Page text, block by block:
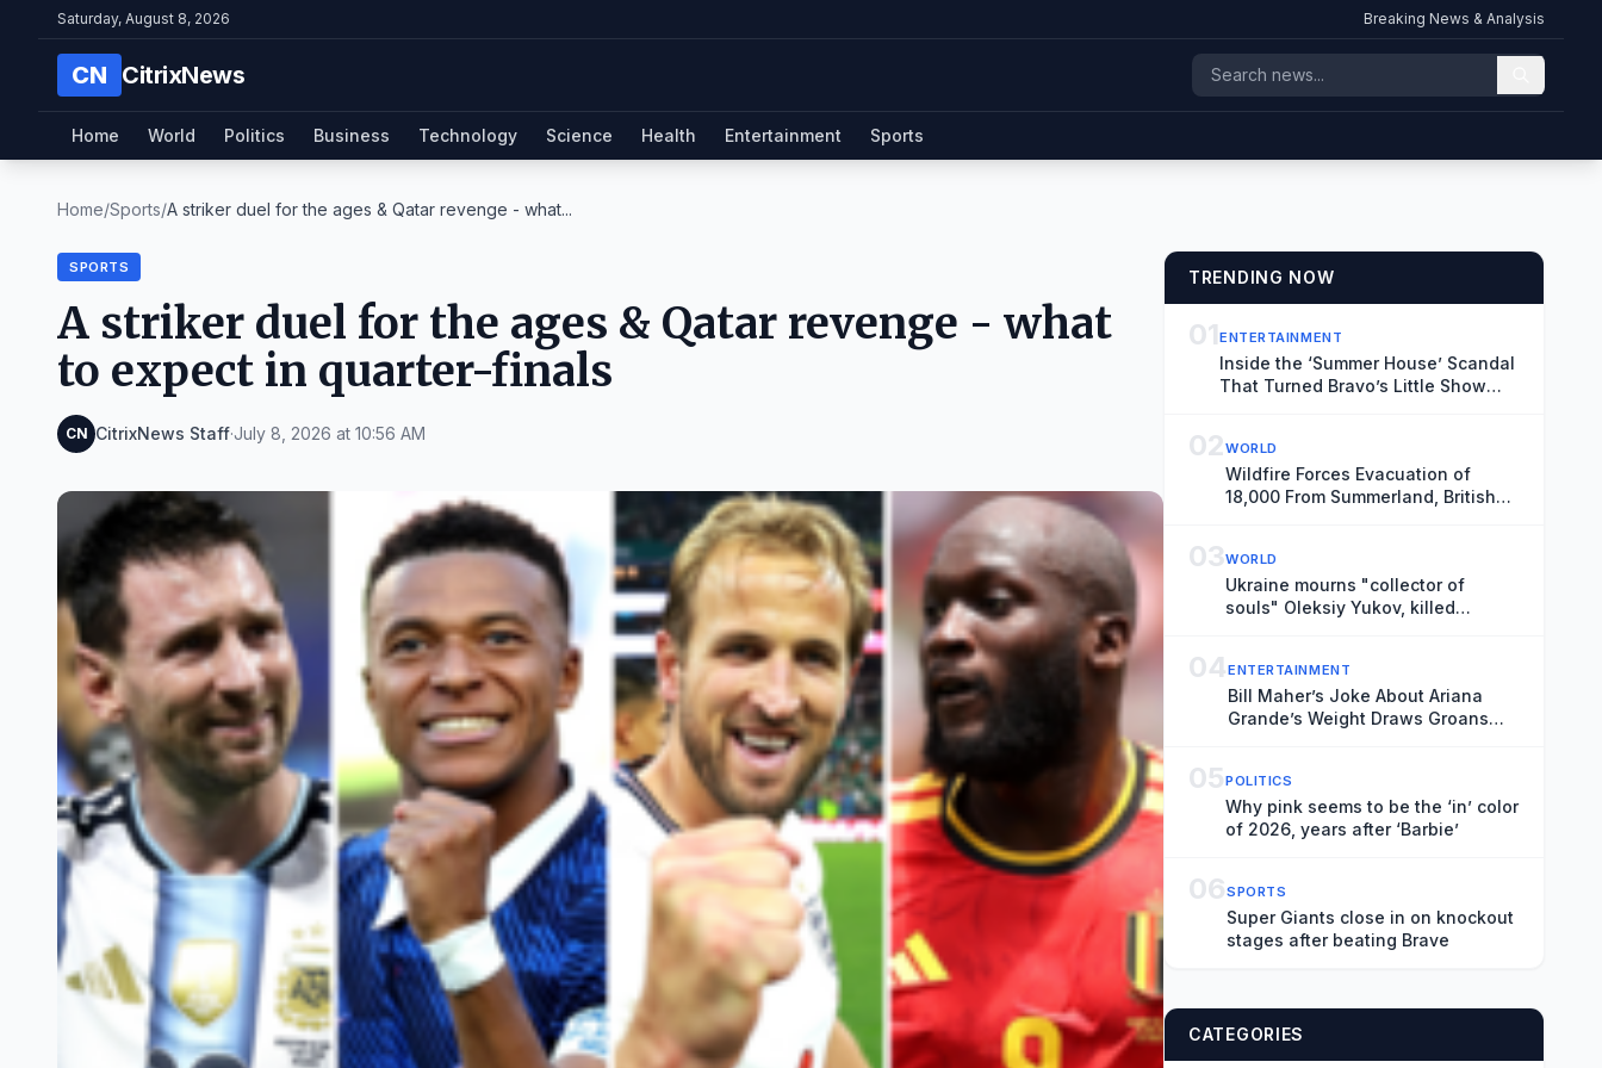
Saturday, August 8, 2026 Breaking News & Analysis
CN CitrixNews
Home World Politics Business Technology Science Health Entertainment Sports
Home/Sports/A striker duel for the ages & Qatar revenge - what...
SPORTS
A striker duel for the ages & Qatar revenge - what
to expect in quarter-finals
CN CitrixNews Staff·July 8, 2026 at 10:56 AM
TRENDING NOW
01ENTERTAINMENT
Inside the ‘Summer House’ Scandal
That Turned Bravo’s Little Show
02WORLD
Wildfire Forces Evacuation of
18,000 From Summerland, British
03WORLD
Ukraine mourns "collector of
souls" Oleksiy Yukov, killed
04ENTERTAINMENT
Bill Maher’s Joke About Ariana
Grande’s Weight Draws Groans
05POLITICS
Why pink seems to be the ‘in’ color
of 2026, years after ‘Barbie’
06SPORTS
Super Giants close in on knockout
stages after beating Brave
CATEGORIES